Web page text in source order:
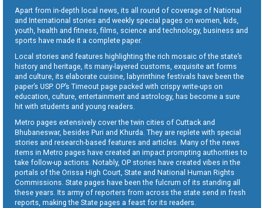
Apart from in-depth local news, its all round of coverage of National
and International stories and weekly special pages on women, kids,
youth, health and fitness, films, science and technology, business and
sports have made it a complete paper.
Local stories and features highlighting the rich mosaic of the state’s
history and heritage, its many-layered customs, exquisite art forms
and culture, its elaborate cuisine, labyrinthine festivals have been the
paper’s USP. OP’s Timeout page packed with crispy write-ups on
education, culture, entertainment and astrology, has become a sure
hit with students and young readers.
Metro pages extensively cover the twin cities of Cuttack and
Bhubaneswar, besides Puri and Khurda. They are replete with special
stories and research-based features and articles. Many of the news
items in Metro pages have created an impact prompting authorities to
take follow-up actions. Notably, OP stories have created vibes in the
portals of the Orissa High Court, State and National Human Rights
Commissions. State pages have been the fulcrum of its standing all
these years. Its army of reporters from across the state send in fresh
reports, making the State pages a feast for its readers.